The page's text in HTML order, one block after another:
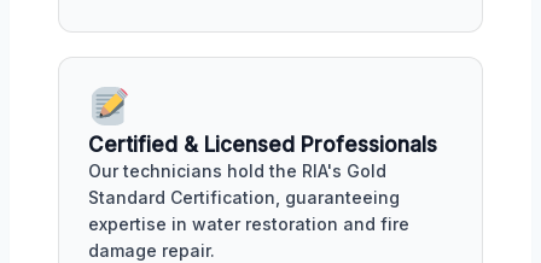
Certified & Licensed Professionals
Our technicians hold the RIA's Gold
Standard Certification, guaranteeing
expertise in water restoration and fire
damage repair.